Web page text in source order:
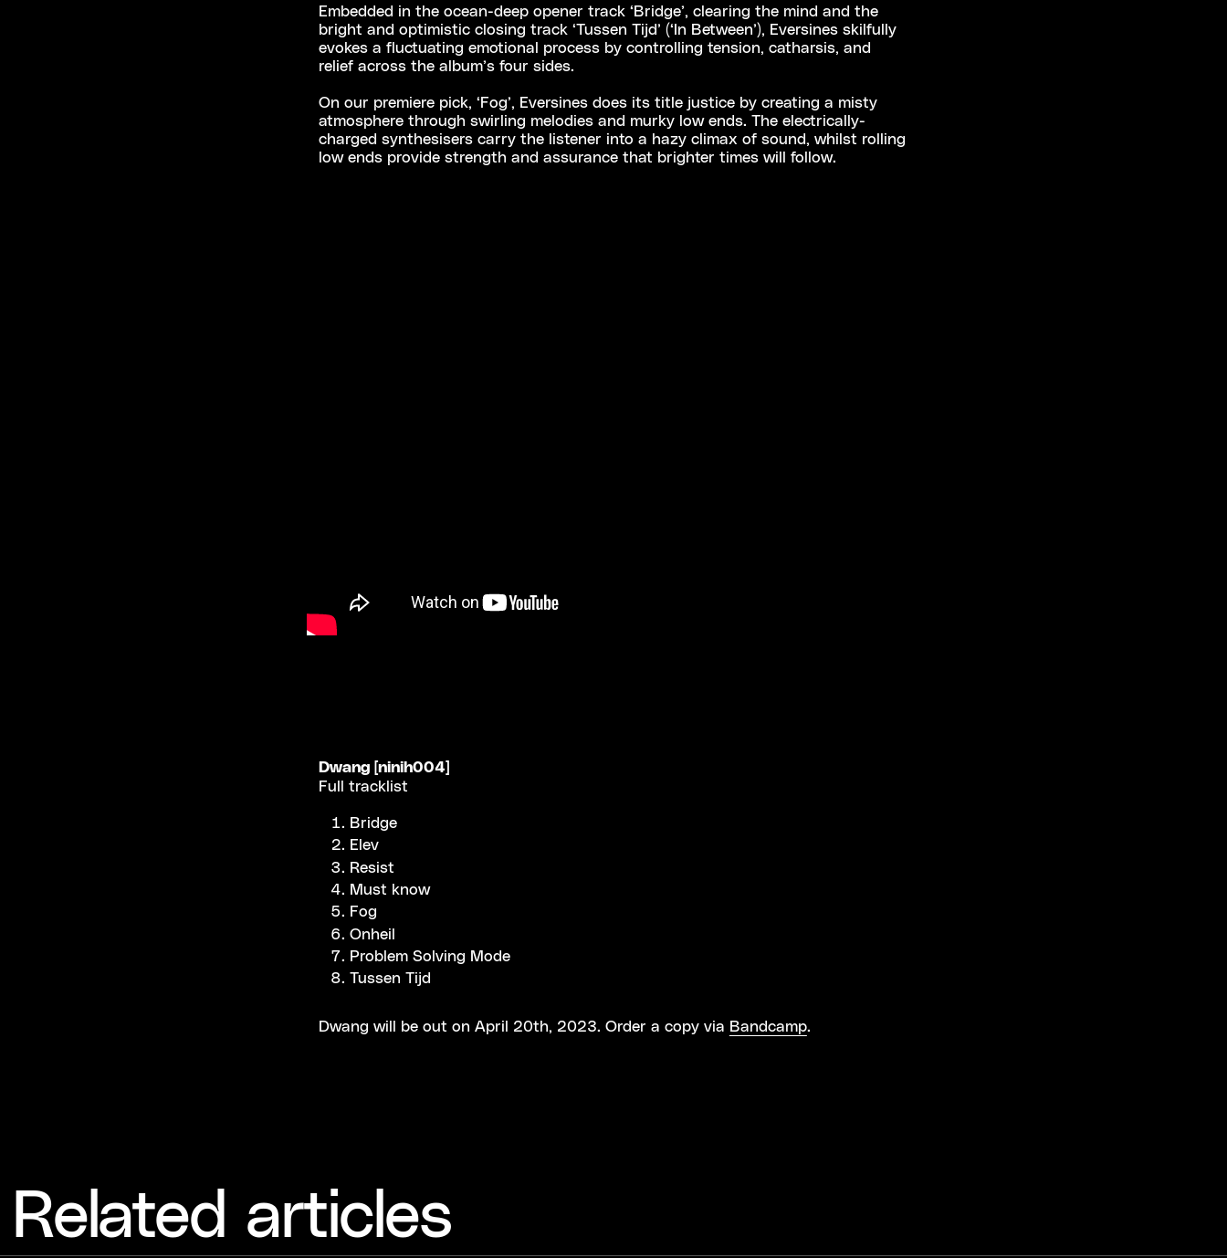
Embedded in the ocean-deep opener track ‘Bridge’, clearing the mind and the
bright and optimistic closing track ‘Tussen Tijd’ (‘In Between’), Eversines skilfully
evokes a fluctuating emotional process by controlling tension, catharsis, and
relief across the album’s four sides.
On our premiere pick, ‘Fog’, Eversines does its title justice by creating a misty
atmosphere through swirling melodies and murky low ends. The electrically-
charged synthesisers carry the listener into a hazy climax of sound, whilst rolling
low ends provide strength and assurance that brighter times will follow.
Dwang [ninih004]
Full tracklist
Bridge
Elev
Resist
Must know
Fog
Onheil
Problem Solving Mode
Tussen Tijd
Dwang will be out on April 20th, 2023. Order a copy via Bandcamp.
Related articles